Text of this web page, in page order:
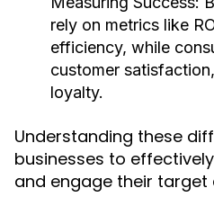
rely on metrics like
efficiency, while
customer
loyalty.
Understanding these
businesses to
and engage their target